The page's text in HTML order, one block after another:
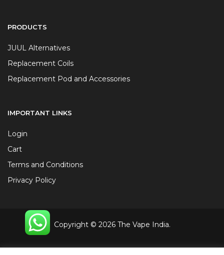
PRODUCTS
JUUL Alternatives
Replacement Coils
Replacement Pod and Accessories
IMPORTANT LINKS
Login
Cart
Terms and Conditions
Privacy Policy
Copyright © 2026 The Vape India.